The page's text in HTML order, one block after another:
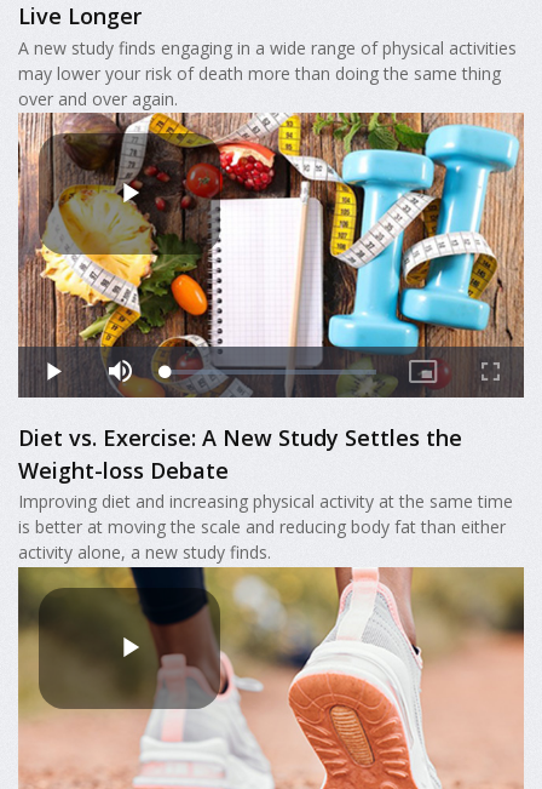
Live Longer
A new study finds engaging in a wide range of physical activities
may lower your risk of death more than doing the same thing
over and over again.
Diet vs. Exercise: A New Study Settles the
Weight-loss Debate
Improving diet and increasing physical activity at the same time
is better at moving the scale and reducing body fat than either
activity alone, a new study finds.